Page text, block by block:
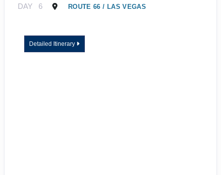
DAY 6 ROUTE 66 / LAS VEGAS
Detailed Itinerary